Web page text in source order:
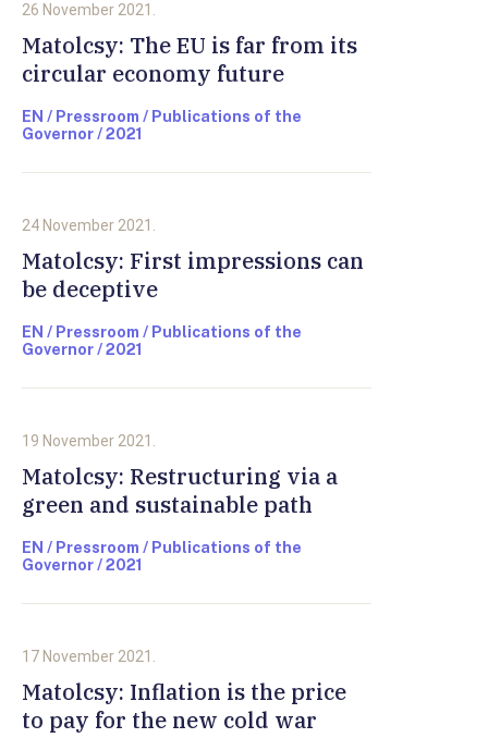
26 November 2021.
Matolcsy: The EU is far from its
circular economy future
EN / Pressroom / Publications of the
Governor / 2021
24 November 2021.
Matolcsy: First impressions can
be deceptive
EN / Pressroom / Publications of the
Governor / 2021
19 November 2021.
Matolcsy: Restructuring via a
green and sustainable path
EN / Pressroom / Publications of the
Governor / 2021
17 November 2021.
Matolcsy: Inflation is the price
to pay for the new cold war